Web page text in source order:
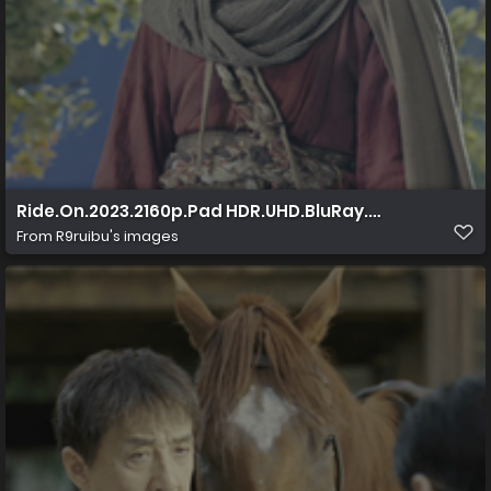
Ride.On.2023.2160p.Pad HDR.UHD.BluRay.AAC.x265
From R9ruibu's images